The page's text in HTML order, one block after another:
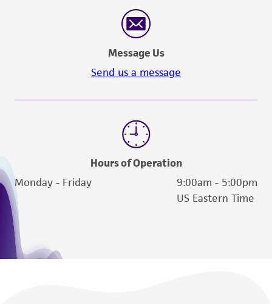
Message Us
Send us a message
Hours of Operation
Monday - Friday
9:00am - 5:00pm
US Eastern Time